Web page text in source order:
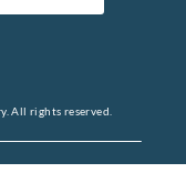
All rights reserved.